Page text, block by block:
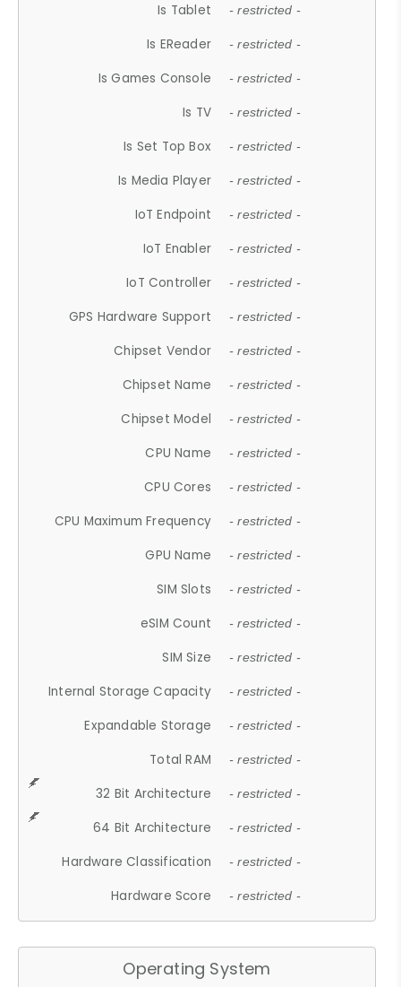
Is Tablet - restricted -
Is EReader - restricted -
Is Games Console - restricted -
Is TV - restricted -
Is Set Top Box - restricted -
Is Media Player - restricted -
IoT Endpoint - restricted -
IoT Enabler - restricted -
IoT Controller - restricted -
GPS Hardware Support - restricted -
Chipset Vendor - restricted -
Chipset Name - restricted -
Chipset Model - restricted -
CPU Name - restricted -
CPU Cores - restricted -
CPU Maximum Frequency - restricted -
GPU Name - restricted -
SIM Slots - restricted -
eSIM Count - restricted -
SIM Size - restricted -
Internal Storage Capacity - restricted -
Expandable Storage - restricted -
Total RAM - restricted -
32 Bit Architecture - restricted -
64 Bit Architecture - restricted -
Hardware Classification - restricted -
Hardware Score - restricted -
Operating System